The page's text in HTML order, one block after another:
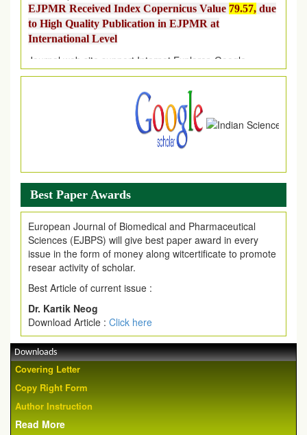
to High Quality Publication in EJPMR at
International Level
Journal web site support Internet Explorer, Google
Chrome, Mozilla Firefox, Opera, Saffari for easy
download of article without any trouble.
Article Invited for Publication
Article are invited for publication in EJPMR Coming Issue
Best Paper Awards
European Journal of Biomedical and Pharmaceutical
Sciences (EJBPS) will give best paper award in every
issue in the form of money along witcertificate to promote
resear activity of scholar.
Best Article of current issue :
Dr. Kartik Neog
Download Article : Click here
Downloads
Covering Letter
Copy Right Form
Author Instruction
Read More